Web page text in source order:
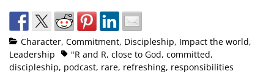
Character, Commitment, Discipleship, Impact the world,
Leadership
"R and R, close to God, committed,
discipleship, podcast, rare, refreshing, responsibilities